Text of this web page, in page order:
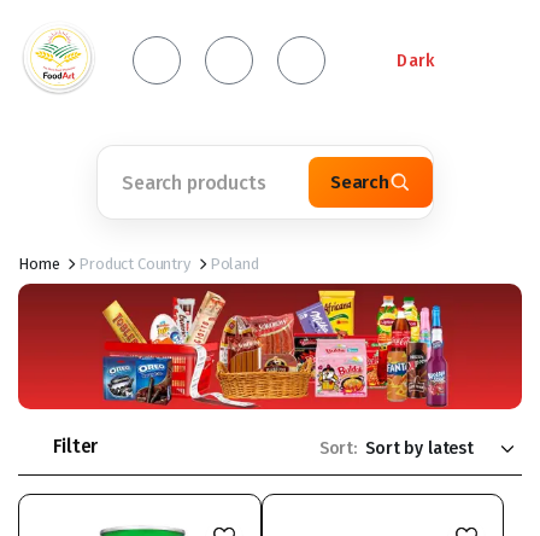
Dark
Search
Home Product Country Poland
Filter Sort: